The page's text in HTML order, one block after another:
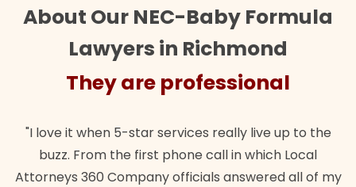
About Our NEC-Baby Formula
Lawyers in Richmond
They are professional
"I love it when 5-star services really live up to the
buzz. From the first phone call in which Local
Attorneys 360 Company officials answered all of my